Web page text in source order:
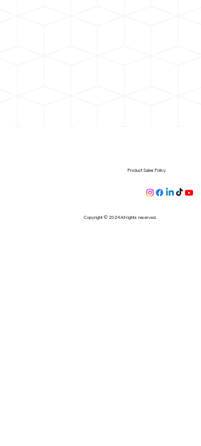
Product Sales Policy
Copyright © 2024 All rights reserved.